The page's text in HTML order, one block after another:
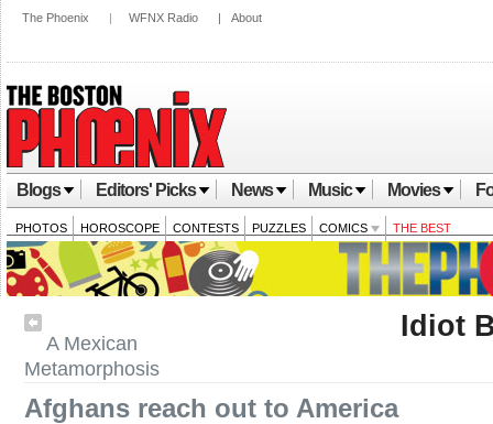
The Phoenix | WFNX Radio | About
Blogs Editors' Picks News Music Movies
PHOTOS HOROSCOPE CONTESTS PUZZLES COMICS THE BEST
A Mexican
Metamorphosis
Idiot
Afghans reach out to America